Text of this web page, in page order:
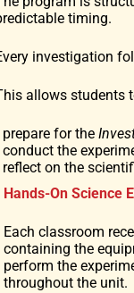
timing.
investigation
allows students
prepare for the
conduct the
reflect on the
Hands-On Science
Each classroom
containing the
perform the
throughout the unit.